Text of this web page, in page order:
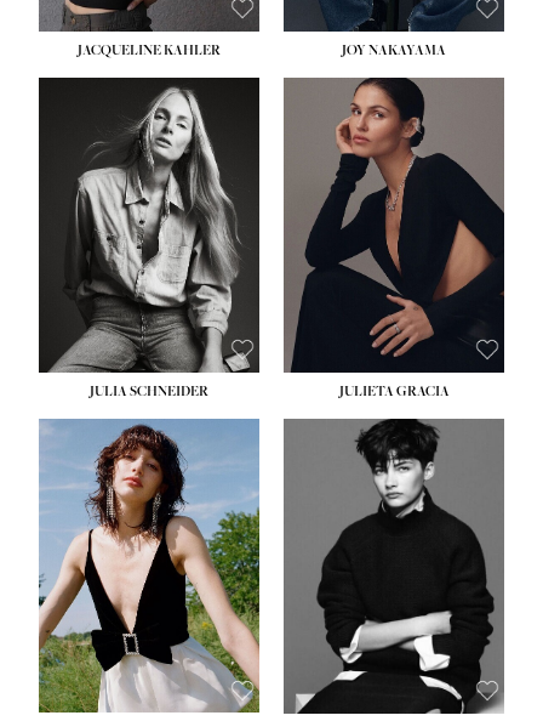
JACQUELINE KAHLER JOY NAKAYAMA
JULIA SCHNEIDER
HEIGHT:5' 8''
BUST: 33½''
WAIST:
HIPS:34''
DRESS:
SHOE:
HAIR:LIGHT BROWN
EYES: HAZEL
JULIETA GRACIA
HEIGHT: 5' 10''
BUST: 32''
WAIST:24''
HIPS:34''
SHOE:
8
HAIR: BROWN
EYES:
HAZEL